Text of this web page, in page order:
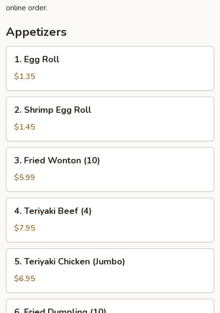
online order.
Appetizers
Egg
Roll
1. Egg Roll
$1.35
Shrimp
Egg
Roll
2. Shrimp Egg Roll
$1.45
Fried
Wonton
(10)
3. Fried Wonton (10)
$5.99
Teriyaki
Beef
(4)
4. Teriyaki Beef (4)
$7.95
Teriyaki
Chicken
(Jumbo)
5. Teriyaki Chicken (Jumbo)
$6.95